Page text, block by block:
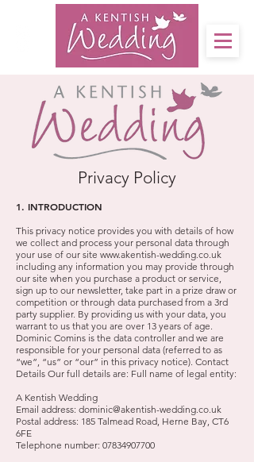
Privacy Policy
1. INTRODUCTION
This privacy notice provides you with details of how
we collect and process your personal data through
your use of our site www.akentish-wedding.co.uk
including any information you may provide through
our site when you purchase a product or service,
sign up to our newsletter, take part in a prize draw or
competition or through data purchased from a 3rd
party supplier. By providing us with your data, you
warrant to us that you are over 13 years of age.
Dominic Comins is the data controller and we are
responsible for your personal data (referred to as
“we”, “us” or “our” in this privacy notice). Contact
Details Our full details are: Full name of legal entity:
A Kentish Wedding
Email address: dominic@akentish-wedding.co.uk
Postal address: 185 Talmead Road, Herne Bay, CT6
6FE
Telephone number: 07834907700